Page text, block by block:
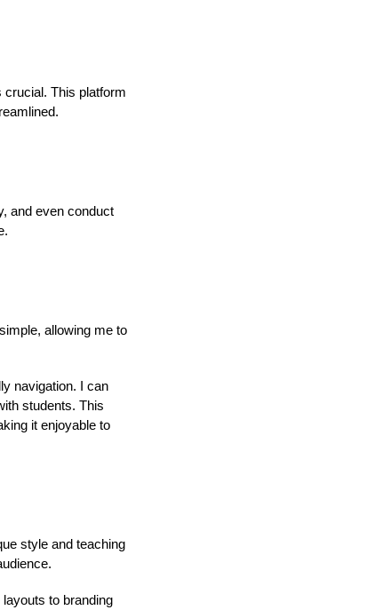
crucial. This platform
and even conduct
allowing me to
navigation. I can
students. This
it enjoyable to
style and teaching
to branding